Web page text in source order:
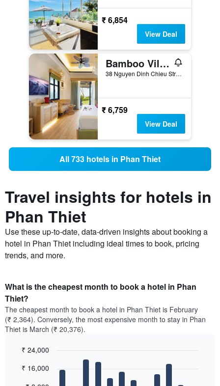
₹ 6,854
View Deal
Bamboo Village Beach Resort & Spa
38 Nguyen Dinh Chieu Street, Ham Tien, Phan Thiet, Vietnam
₹ 6,759
View Deal
All 733 hotels in Phan Thiet
Travel insights for hotels in
Phan Thiet
Use these up-to-date, data-driven insights about booking a
hotel in Phan Thiet including ideal times to book, pricing
trends, and more.
What is the cheapest month to book a hotel in Phan
Thiet?
The cheapest month to book a hotel in Phan Thiet is February
(₹ 2,364). Conversely, the most expensive month to stay in Phan
Thiet is March (₹ 20,376).
chart
graphic.
₹ 16,000
₹ 24,000